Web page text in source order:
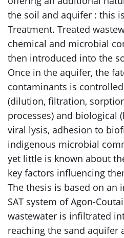
the soil and aquifer : this
Treatment. Treated
chemical and microbial
then introduced into the
Once in the aquifer, the
contaminants is
(dilution, filtration,
processes) and biological
viral lysis, adhesion to
indigenous microbial
yet little is known about
key factors influencing
The thesis is based on an
SAT system of Agon-
wastewater is infiltrated
reaching the sand aquifer